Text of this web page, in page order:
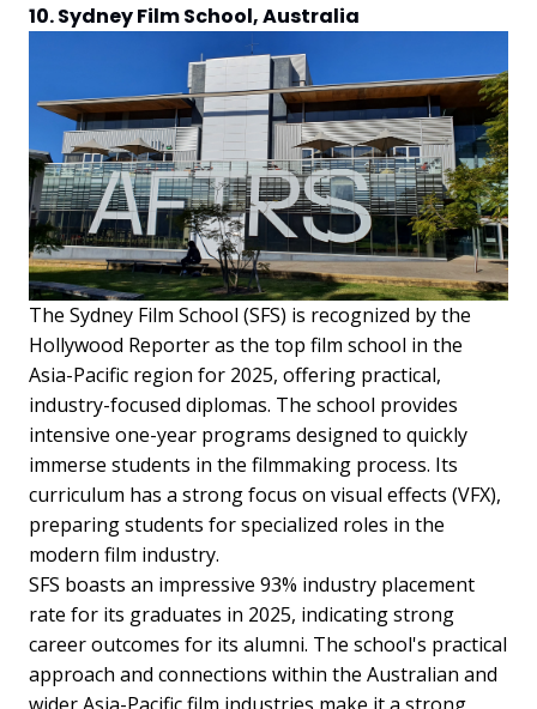
10. Sydney Film School, Australia
The Sydney Film School (SFS) is recognized by the
Hollywood Reporter as the top film school in the
Asia-Pacific region for 2025, offering practical,
industry-focused diplomas. The school provides
intensive one-year programs designed to quickly
immerse students in the filmmaking process. Its
curriculum has a strong focus on visual effects (VFX),
preparing students for specialized roles in the
modern film industry.
SFS boasts an impressive 93% industry placement
rate for its graduates in 2025, indicating strong
career outcomes for its alumni. The school's practical
approach and connections within the Australian and